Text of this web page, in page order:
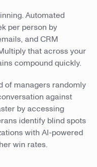
Automated
per person by
and CRM
that across your
compound quickly.
of managers randomly
against
by accessing
identify blind spots
with AI-powered
win rates.